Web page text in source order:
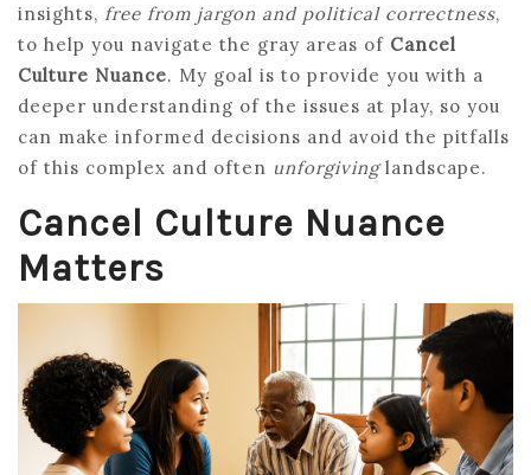
insights, free from jargon and political correctness,
to help you navigate the gray areas of Cancel
Culture Nuance. My goal is to provide you with a
deeper understanding of the issues at play, so you
can make informed decisions and avoid the pitfalls
of this complex and often unforgivinglandscape.
Cancel Culture Nuance
Matters